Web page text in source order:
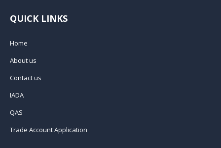
QUICK LINKS
Home
About us
Contact us
IADA
QAS
Trade Account Application